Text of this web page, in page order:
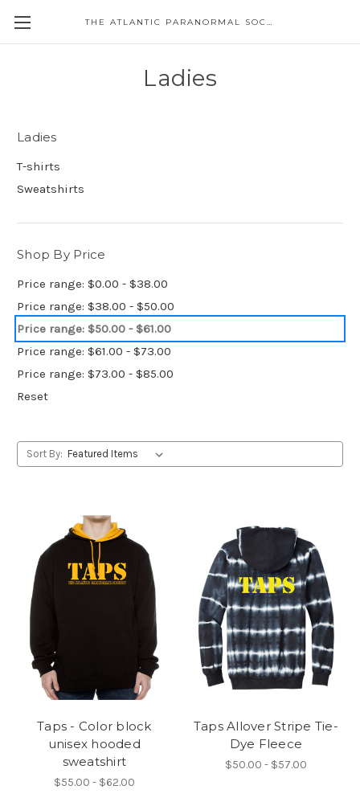
THE ATLANTIC PARANORMAL SOCIETY
Ladies
Ladies
T-shirts
Sweatshirts
Shop By Price
Price range: $0.00 - $38.00
Price range: $38.00 - $50.00
Price range: $50.00 - $61.00
Price range: $61.00 - $73.00
Price range: $73.00 - $85.00
Reset
Sort By:
Taps - Color block
unisex hooded
sweatshirt
$55.00 - $62.00
Taps Allover Stripe Tie-
Dye Fleece
$50.00 - $57.00